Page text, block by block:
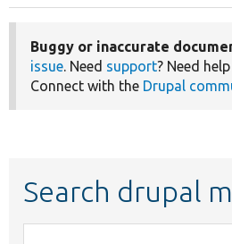
Buggy or inaccurate
issue. Need support? Need
Connect with the Drupal
Search drupal